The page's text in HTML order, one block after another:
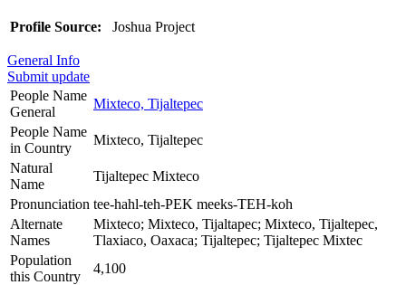
Profile Source: Joshua Project
General Info
Submit update
People Name
General
Mixteco, Tijaltepec
People Name
in Country
Mixteco, Tijaltepec
Natural
Name
Tijaltepec Mixteco
Pronunciation tee-hahl-teh-PEK meeks-TEH-koh
Alternate
Names
Mixteco; Mixteco, Tijaltapec; Mixteco, Tijaltepec,
Tlaxiaco, Oaxaca; Tijaltepec; Tijaltepec Mixtec
Population
this Country
4,100